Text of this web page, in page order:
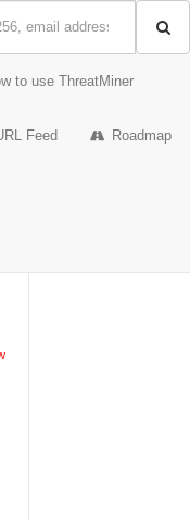
to use ThreatMiner
Feed Roadmap